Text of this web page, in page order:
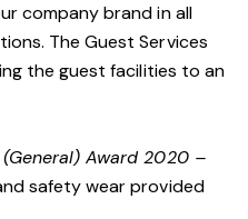
company brand in all
The Guest Services
the guest facilities to an
Award 2020 –
safety wear provided